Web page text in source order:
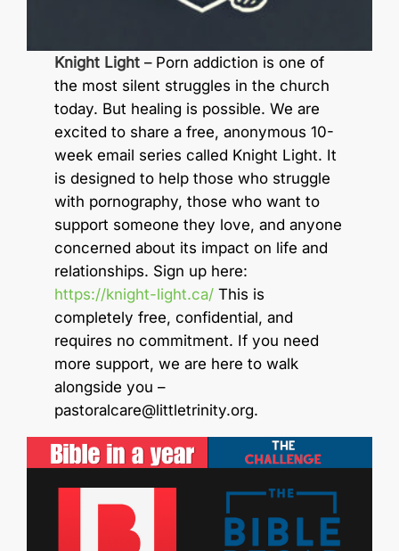
Knight Light – Porn addiction is one of
the most silent struggles in the church
today. But healing is possible. We are
excited to share a free, anonymous 10-
week email series called Knight Light. It
is designed to help those who struggle
with pornography, those who want to
support someone they love, and anyone
concerned about its impact on life and
relationships. Sign up here:
https://knight-light.ca/ This is
completely free, confidential, and
requires no commitment. If you need
more support, we are here to walk
alongside you –
pastoralcare@littletrinity.org.